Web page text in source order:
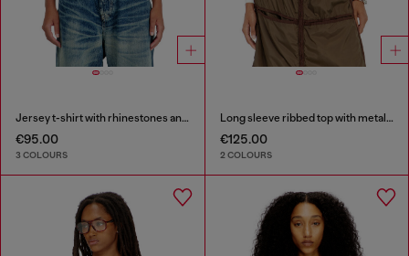
Jersey t-shirt with rhinestones and burnout effect
€95.00
3 COLOURS
Long sleeve ribbed top with metallic Oval D
€125.00
2 COLOURS